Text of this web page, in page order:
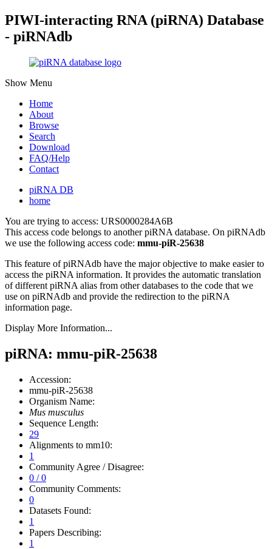
PIWI-interacting RNA (piRNA) Database
- piRNAdb
Show Menu
Home
About
Browse
Search
Download
FAQ/Help
Contact
piRNA DB
home
You are trying to access: URS0000284A6B
This access code belongs to another piRNA database. On piRNAdb
we use the following access code: mmu-piR-25638
This feature of piRNAdb have the major objective to make easier to
access the piRNA information. It provides the automatic translation
of different piRNA alias from other databases to the code that we
use on piRNAdb and provide the redirection to the piRNA
information page.
Display More Information...
piRNA: mmu-piR-25638
Accession:
mmu-piR-25638
Organism Name:
Mus musculus
Sequence Length:
29
Alignments to mm10:
1
Community Agree / Disagree:
0 / 0
Community Comments:
0
Datasets Found:
1
Papers Describing:
1